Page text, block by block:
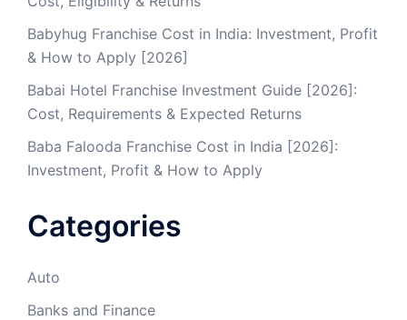
Babyhug Franchise Cost in India: Investment, Profit
& How to Apply [2026]
Babai Hotel Franchise Investment Guide [2026]:
Cost, Requirements & Expected Returns
Baba Falooda Franchise Cost in India [2026]:
Investment, Profit & How to Apply
Categories
Auto
Banks and Finance